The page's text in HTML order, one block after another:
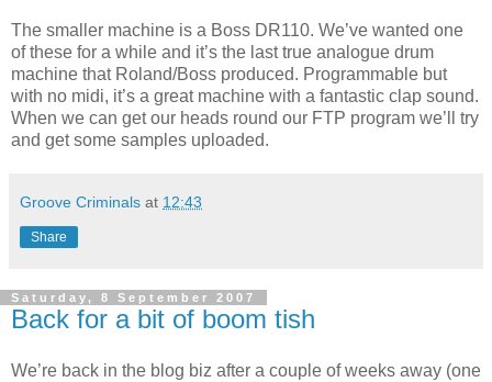
The smaller machine is a Boss DR110. We’ve wanted one
of these for a while and it’s the last true analogue drum
machine that Roland/Boss produced. Programmable but
with no midi, it’s a great machine with a fantastic clap sound.
When we can get our heads round our FTP program we’ll try
and get some samples uploaded.
Groove Criminals at 12:43
Share
Saturday, 8 September 2007
Back for a bit of boom tish
We’re back in the blog biz after a couple of weeks away (one